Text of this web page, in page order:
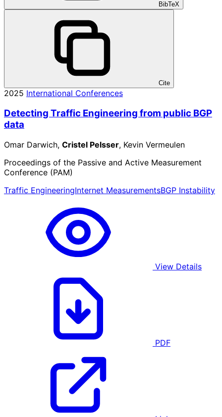
BibTeX
Cite
2025 International Conferences
Detecting Traffic Engineering from public BGP
data
Omar Darwich, Cristel Pelsser, Kevin Vermeulen
Proceedings of the Passive and Active Measurement
Conference (PAM)
Traffic EngineeringInternet MeasurementsBGP Instability
View Details
PDF